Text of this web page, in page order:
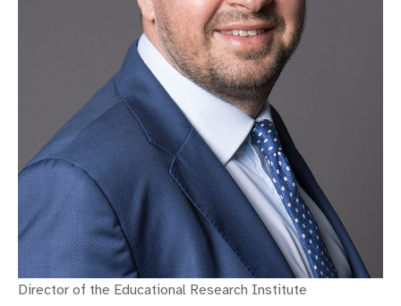
Director of the Educational Research Institute